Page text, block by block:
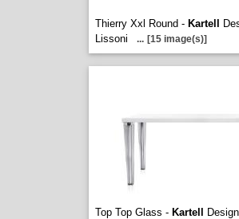
Thierry Xxl Round - Kartell
Lissoni
... [15 image(s)]
Top Top Glass - Kartell